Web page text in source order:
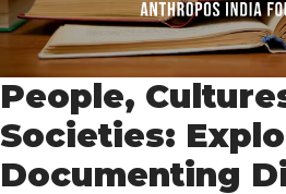
People,
Societies:
Documenting